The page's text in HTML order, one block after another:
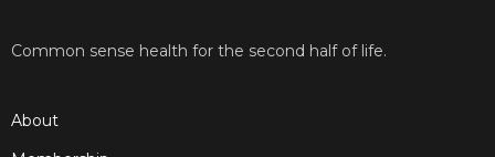
Common sense health for the second half of life.
About